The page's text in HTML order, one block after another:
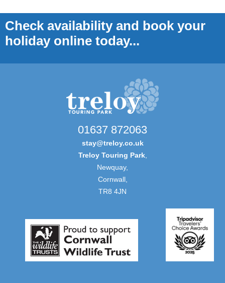
Check availability and book your
holiday online today...
01637 872063
stay@treloy.co.uk
Treloy Touring Park,
Newquay,
Cornwall,
TR8 4JN